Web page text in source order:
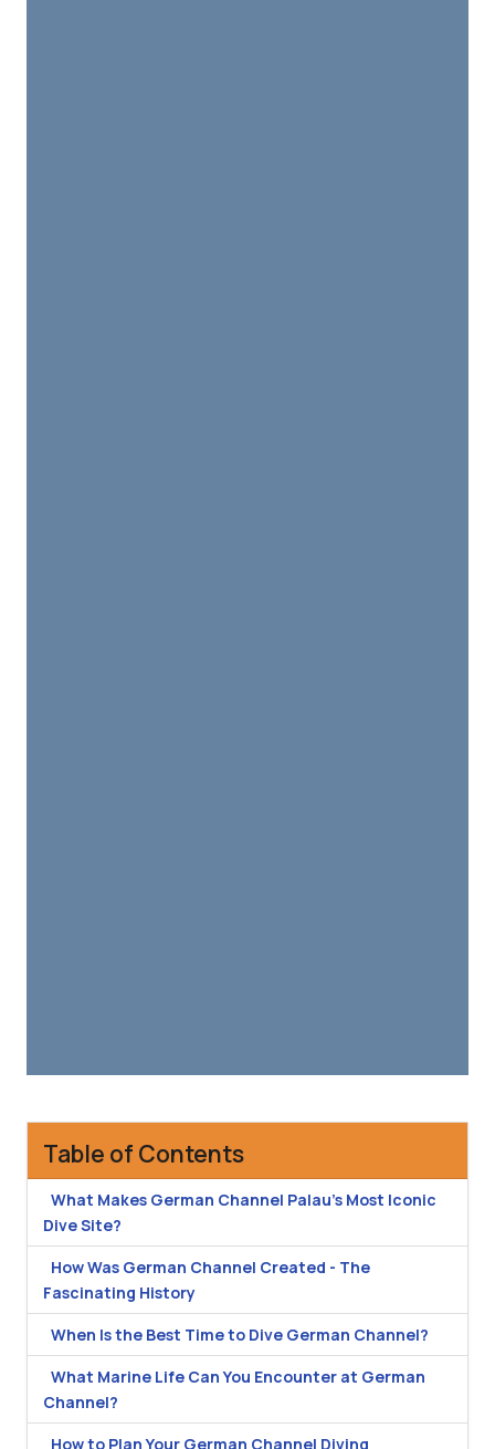
Table of Contents
What Makes German Channel Palau's Most Iconic
Dive Site?
How Was German Channel Created - The
Fascinating History
When Is the Best Time to Dive German Channel?
What Marine Life Can You Encounter at German
Channel?
How to Plan Your German Channel Diving